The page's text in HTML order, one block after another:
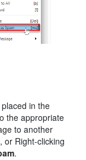
in the
the appropriate
to another
, or Right-clicking
.